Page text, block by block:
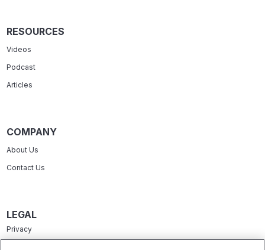
RESOURCES
Videos
Podcast
Articles
COMPANY
About Us
Contact Us
LEGAL
Privacy